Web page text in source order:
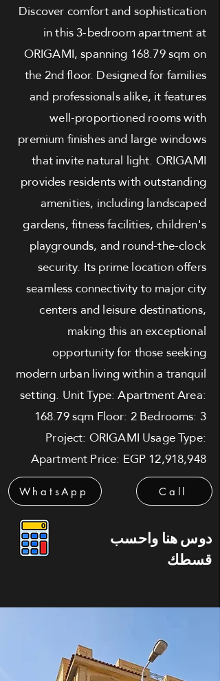
Discover comfort and sophistication
in this 3-bedroom apartment at
ORIGAMI, spanning 168.79 sqm on
the 2nd floor. Designed for families
and professionals alike, it features
well-proportioned rooms with
premium finishes and large windows
that invite natural light. ORIGAMI
provides residents with outstanding
amenities, including landscaped
gardens, fitness facilities, children's
playgrounds, and round-the-clock
security. Its prime location offers
seamless connectivity to major city
centers and leisure destinations,
making this an exceptional
opportunity for those seeking
modern urban living within a tranquil
setting. Unit Type: Apartment Area:
168.79 sqm Floor: 2 Bedrooms: 3
Project: ORIGAMI Usage Type:
Apartment Price: EGP 12,918,948
WhatsApp Call
دوس هنا واحسب
قسطك